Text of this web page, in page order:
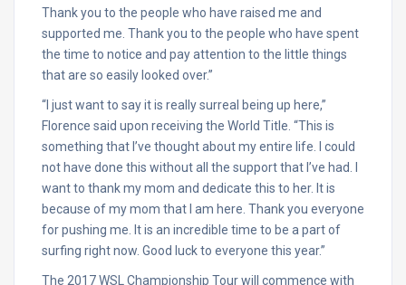
Thank you to the people who have raised me and
supported me. Thank you to the people who have spent
the time to notice and pay attention to the little things
that are so easily looked over.”
“I just want to say it is really surreal being up here,”
Florence said upon receiving the World Title. “This is
something that I’ve thought about my entire life. I could
not have done this without all the support that I’ve had. I
want to thank my mom and dedicate this to her. It is
because of my mom that I am here. Thank you everyone
for pushing me. It is an incredible time to be a part of
surfing right now. Good luck to everyone this year.”
The 2017 WSL Championship Tour will commence with